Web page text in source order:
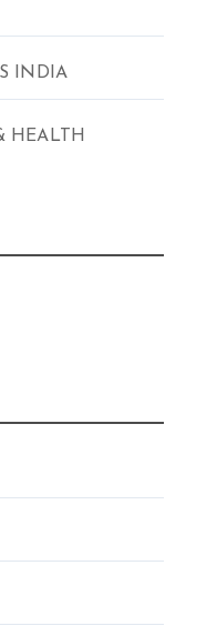
INDIA
HEALTH